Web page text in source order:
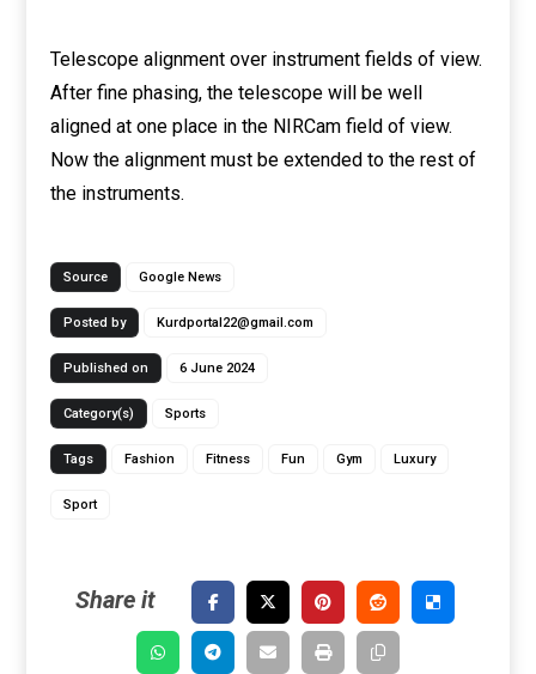
Telescope alignment over instrument fields of view.
After fine phasing, the telescope will be well
aligned at one place in the NIRCam field of view.
Now the alignment must be extended to the rest of
the instruments.
Source Google News
Posted by Kurdportal22@gmail.com
Published on 6 June 2024
Category(s) Sports
Tags Fashion Fitness Fun Gym Luxury
Sport